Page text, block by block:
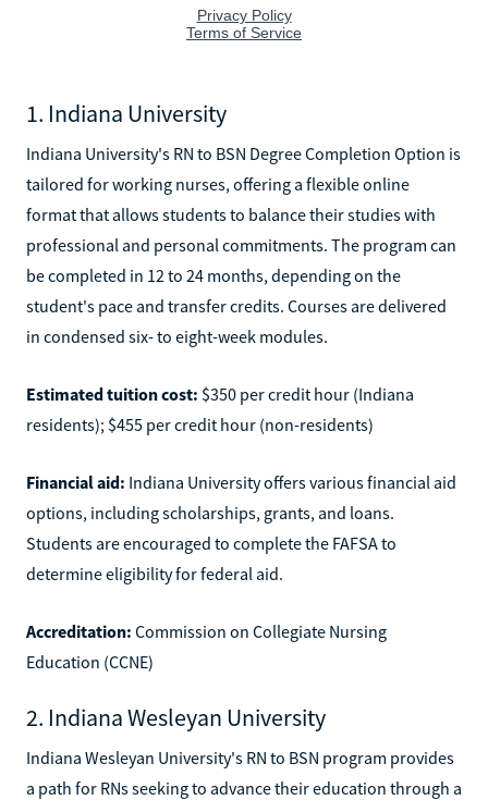
1. Indiana University
Indiana University's RN to BSN Degree Completion Option is
tailored for working nurses, offering a flexible online
format that allows students to balance their studies with
professional and personal commitments. The program can
be completed in 12 to 24 months, depending on the
student's pace and transfer credits. Courses are delivered
in condensed six- to eight-week modules.
Estimated tuition cost: $350 per credit hour (Indiana
residents); $455 per credit hour (non-residents)
Financial aid: Indiana University offers various financial aid
options, including scholarships, grants, and loans.
Students are encouraged to complete the FAFSA to
determine eligibility for federal aid.
Accreditation: Commission on Collegiate Nursing
Education (CCNE)
2. Indiana Wesleyan University
Indiana Wesleyan University's RN to BSN program provides
a path for RNs seeking to advance their education through a